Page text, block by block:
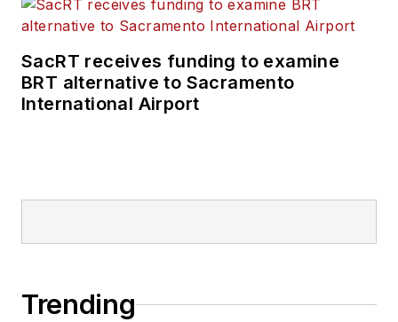
SacRT receives funding to examine
BRT alternative to Sacramento
International Airport
Trending